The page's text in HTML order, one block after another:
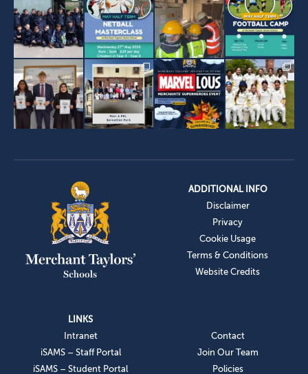
ADDITIONAL INFO
Disclaimer
Privacy
Cookie Usage
Terms & Conditions
Website Credits
LINKS
Intranet
iSAMS – Staff Portal
iSAMS – Student Portal
Contact
Join Our Team
Policies